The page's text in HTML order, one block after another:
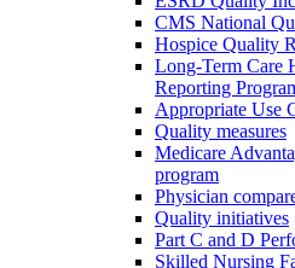
CMS National
Hospice Quality
Long-Term Care
Reporting
Appropriate Use
Quality measures
Medicare
program
Physician
Quality initiatives
Part C and D
Skilled Nursing